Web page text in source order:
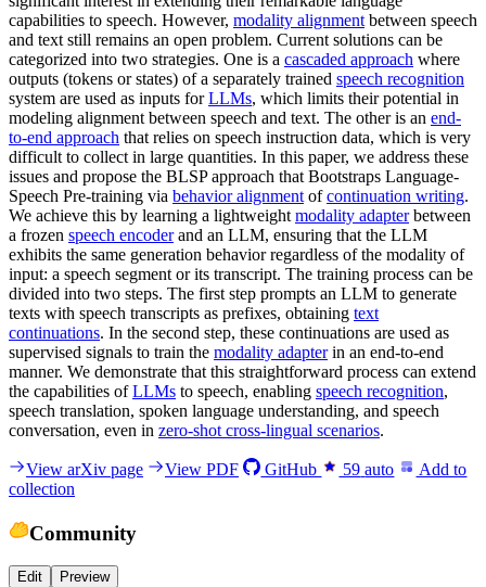
capabilities to speech. However, modality alignment between speech
and text still remains an open problem. Current solutions can be
categorized into two strategies. One is a cascaded approach where
outputs (tokens or states) of a separately trained speech recognition
system are used as inputs forLLMs, which limits their potential in
modeling alignment between speech and text. The other is an end-
to-end approach that relies on speech instruction data, which is very
difficult to collect in large quantities. In this paper, we address these
issues and propose the BLSP approach that Bootstraps Language-
Speech Pre-training via behavior alignment ofcontinuation writing.
We achieve this by learning a lightweight modality adapterbetween
a frozen speech encoderand an LLM, ensuring that the LLM
exhibits the same generation behavior regardless of the modality of
input: a speech segment or its transcript. The training process can be
divided into two steps. The first step prompts an LLM to generate
texts with speech transcripts as prefixes, obtaining text
continuations. In the second step, these continuations are used as
supervised signals to train the modality adapterin an end-to-end
manner. We demonstrate that this straightforward process can extend
the capabilities ofLLMs to speech, enabling speech recognition,
speech translation, spoken language understanding, and speech
conversation, even in zero-shot cross-lingual scenarios.
View arXiv page View PDF GitHub 59 auto
Add to
collection
Community
Edit Preview